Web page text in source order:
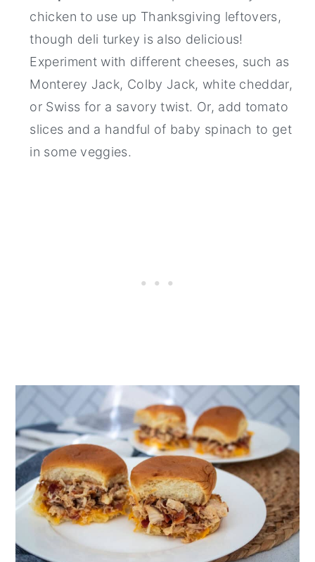
chicken to use up Thanksgiving leftovers,
though deli turkey is also delicious!
Experiment with different cheeses, such as
Monterey Jack, Colby Jack, white cheddar,
or Swiss for a savory twist. Or, add tomato
slices and a handful of baby spinach to get
in some veggies.